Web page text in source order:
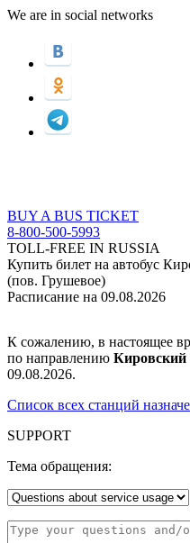
We are in social networks
BUY A BUS TICKET
8-800-500-5993
TOLL-FREE IN RUSSIA
Купить билет на автобус
(пов. Грушевое)
Расписание на 09.08.2026
К сожалению, в настоящее
по направлению Кировский
09.08.2026.
Список всех станций
SUPPORT
Тема обращения: